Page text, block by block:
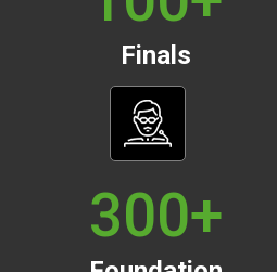
Finals
300+